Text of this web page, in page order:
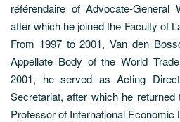
référendaire of Advocate-General
after which he joined the Faculty of
From 1997 to 2001, Van den
Appellate Body of the World
2001, he served as Acting
Secretariat, after which he
Professor of International Economic